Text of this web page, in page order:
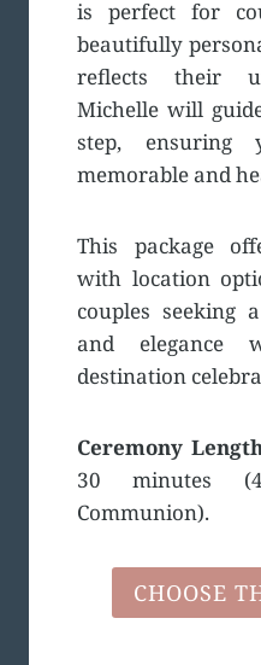
is perfect for
beautifully
reflects their
Michelle will
step, ensuring
memorable and
This package
with location
couples seeking
and
destination
Ceremony
30 minutes
Communion).
CHOOSE